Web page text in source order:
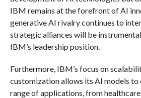
IBM remains at the forefront of AI
generative AI rivalry continues to
strategic alliances will be
IBM’s leadership position.
Furthermore, IBM’s focus on
customization allows its AI models to
range of applications, from